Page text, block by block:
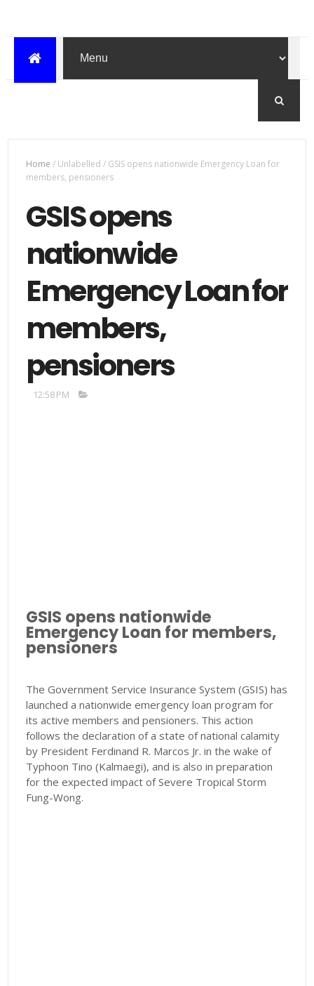
Home / Unlabelled/ GSIS opens nationwide Emergency Loan for
members, pensioners
GSIS opens
nationwide
Emergency Loan for
members,
pensioners
12:58 PM
GSIS opens nationwide
Emergency Loan for members,
pensioners
The Government Service Insurance System (GSIS) has
launched a nationwide emergency loan program for
its active members and pensioners. This action
follows the declaration of a state of national calamity
by President Ferdinand R. Marcos Jr. in the wake of
Typhoon Tino (Kalmaegi), and is also in preparation
for the expected impact of Severe Tropical Storm
Fung-Wong.